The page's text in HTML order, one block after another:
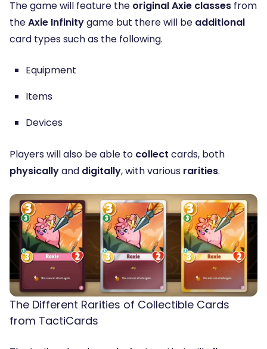
The game will feature the original Axie classes from
theAxie Infinitygame but there will be additional
card types such as the following.
Equipment
Items
Devices
Players will also be able to collect cards, both
physicallyand digitally, with various rarities.
The Different Rarities of Collectible Cards
from TactiCards